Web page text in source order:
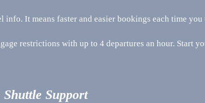
info. It means faster and easier bookings each time
restrictions with up to 4 departures an hour. Start
Support